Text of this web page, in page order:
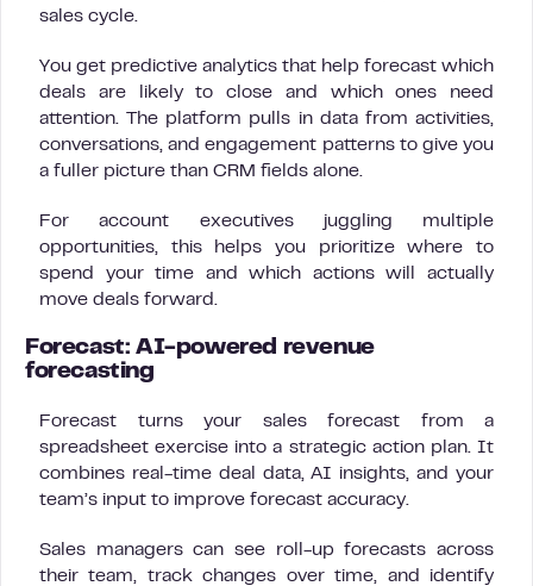
sales cycle.
You get predictive analytics that help forecast which
deals are likely to close and which ones need
attention. The platform pulls in data from activities,
conversations, and engagement patterns to give you
a fuller picture than CRM fields alone.
For account executives juggling multiple
opportunities, this helps you prioritize where to
spend your time and which actions will actually
move deals forward.
Forecast: AI-powered revenue
forecasting
Forecast turns your sales forecast from a
spreadsheet exercise into a strategic action plan. It
combines real-time deal data, AI insights, and your
team’s input to improve forecast accuracy.
Sales managers can see roll-up forecasts across
their team, track changes over time, and identify